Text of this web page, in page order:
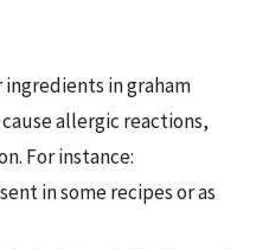
in graham
allergic reactions,
For instance:
in some recipes or as